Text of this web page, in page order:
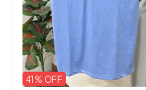
41% OFF